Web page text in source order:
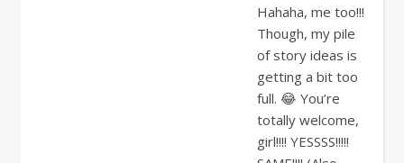
Hahaha, me too!!!
Though, my pile
of story ideas is
getting a bit too
full. 😂 You’re
totally welcome,
girl!!!! YESSSS!!!!!